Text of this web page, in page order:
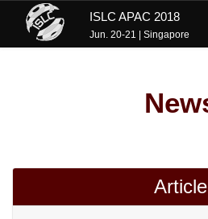
ISLC APAC 2018
Jun. 20-21 | Singapore
Article